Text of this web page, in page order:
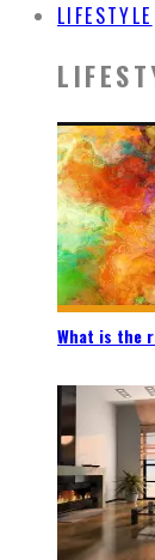
LIFESTYLE
What is the